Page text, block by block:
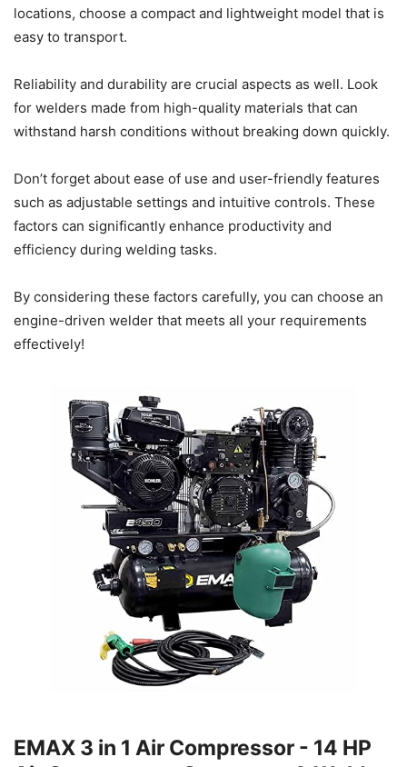
locations, choose a compact and lightweight model that is
easy to transport.
Reliability and durability are crucial aspects as well. Look
for welders made from high-quality materials that can
withstand harsh conditions without breaking down quickly.
Don’t forget about ease of use and user-friendly features
such as adjustable settings and intuitive controls. These
factors can significantly enhance productivity and
efficiency during welding tasks.
By considering these factors carefully, you can choose an
engine-driven welder that meets all your requirements
effectively!
EMAX 3 in 1 Air Compressor - 14 HP